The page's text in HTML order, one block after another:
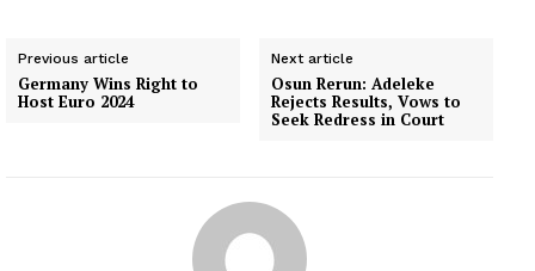
Previous article
Germany Wins Right to
Host Euro 2024
Next article
Osun Rerun: Adeleke
Rejects Results, Vows to
Seek Redress in Court